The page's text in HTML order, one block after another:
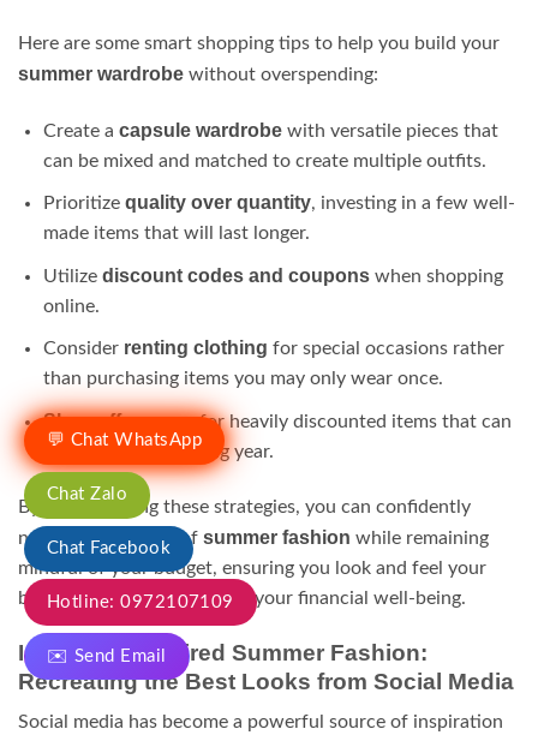
💬 Chat WhatsApp
Chat Zalo
Chat Facebook
Hotline: 0972107109
✉️ Send Email
Here are some smart shopping tips to help you build your
summer wardrobe without overspending:
Create a capsule wardrobewith versatile pieces that
can be mixed and matched to create multiple outfits.
Prioritize quality over quantity, investing in a few well-
made items that will last longer.
Utilize discount codes and couponswhen shopping
online.
Consider renting clothing for special occasions rather
than purchasing items you may only wear once.
Shop off-seasonfor heavily discounted items that can
be worn the following year.
By implementing these strategies, you can confidently
navigate the world of summer fashion while remaining
mindful of your budget, ensuring you look and feel your
best without compromising your financial well-being.
Influencer-Inspired Summer Fashion:
Recreating the Best Looks from Social Media
Social media has become a powerful source of inspiration